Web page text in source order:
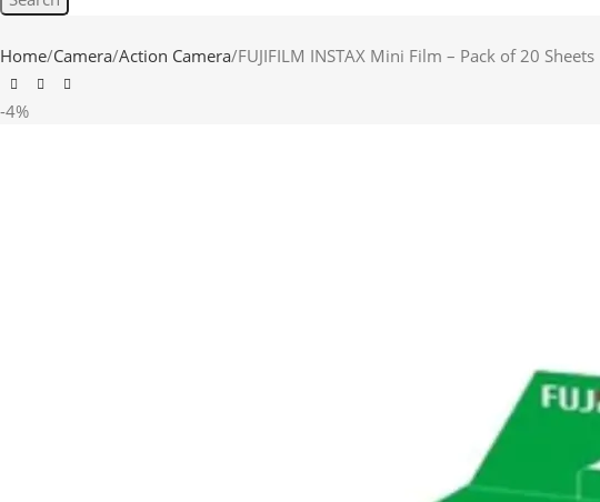
Home Camera Action Camera FUJIFILM INSTAX Mini Film – Pack of 20 Sheets
-4%